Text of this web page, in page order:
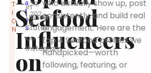
T
I
O
N
a
t
e
s
Seafood
Influencers
on
in
United
States
on
Instagram.
29,
202
6
who actually show up, post
consistently, and build real
engagement. Here are the
top 4 Seafood profiles we
handpicked—worth
following, featuring, or